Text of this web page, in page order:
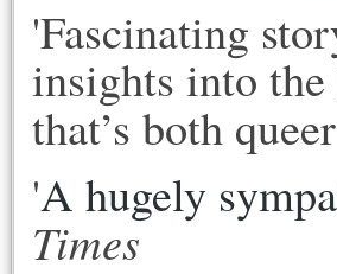
'Fascinating
insights into
that’s both
'A hugely
Times